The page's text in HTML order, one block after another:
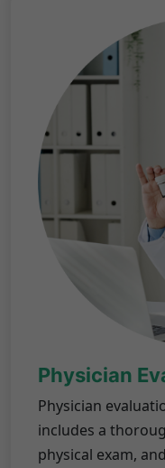
Physician
Physician
includes a
physical exam,